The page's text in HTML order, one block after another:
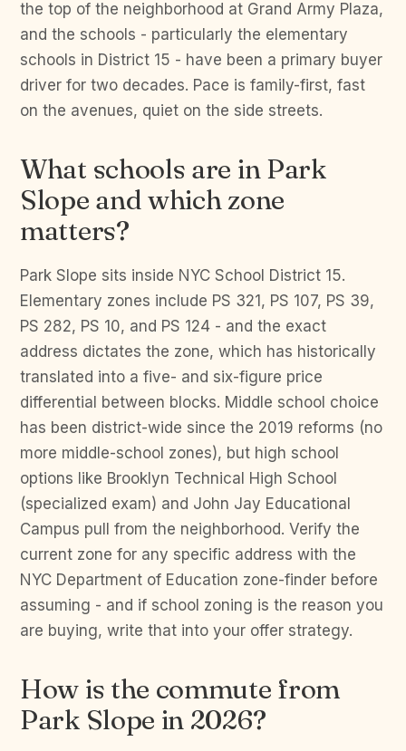
the top of the neighborhood at Grand Army Plaza,
and the schools - particularly the elementary
schools in District 15 - have been a primary buyer
driver for two decades. Pace is family-first, fast
on the avenues, quiet on the side streets.
What schools are in Park
Slope and which zone
matters?
Park Slope sits inside NYC School District 15.
Elementary zones include PS 321, PS 107, PS 39,
PS 282, PS 10, and PS 124 - and the exact
address dictates the zone, which has historically
translated into a five- and six-figure price
differential between blocks. Middle school choice
has been district-wide since the 2019 reforms (no
more middle-school zones), but high school
options like Brooklyn Technical High School
(specialized exam) and John Jay Educational
Campus pull from the neighborhood. Verify the
current zone for any specific address with the
NYC Department of Education zone-finder before
assuming - and if school zoning is the reason you
are buying, write that into your offer strategy.
How is the commute from
Park Slope in 2026?